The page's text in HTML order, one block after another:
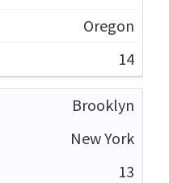
Oregon
14
Brooklyn
New York
13